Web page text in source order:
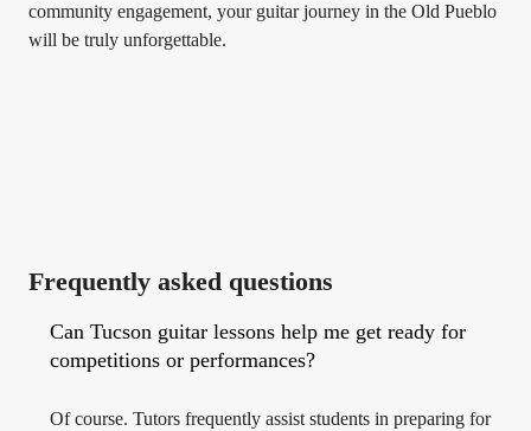
community engagement, your guitar journey in the Old Pueblo
will be truly unforgettable.
Frequently asked questions
Can Tucson guitar lessons help me get ready for
competitions or performances?
Of course. Tutors frequently assist students in preparing for